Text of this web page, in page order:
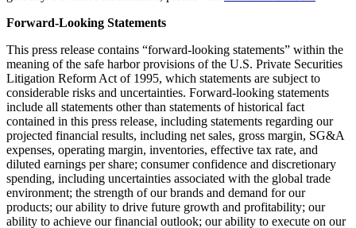
Forward-Looking Statements
This press release contains “forward-looking statements” within the
meaning of the safe harbor provisions of the U.S. Private Securities
Litigation Reform Act of 1995, which statements are subject to
considerable risks and uncertainties. Forward-looking statements
include all statements other than statements of historical fact
contained in this press release, including statements regarding our
projected financial results, including net sales, gross margin, SG&A
expenses, operating margin, inventories, effective tax rate, and
diluted earnings per share; consumer confidence and discretionary
spending, including uncertainties associated with the global trade
environment; the strength of our brands and demand for our
products; our ability to drive future growth and profitability; our
ability to achieve our financial outlook; our ability to execute on our